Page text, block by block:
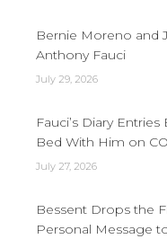
Bernie Moreno and
Anthony Fauci
July 29, 2026
Fauci’s Diary
Bed With Him on
July 27, 2026
Bessent Drops the
Personal Message